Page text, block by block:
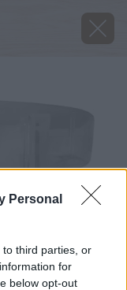
Personal
third parties, or
for
below opt-out